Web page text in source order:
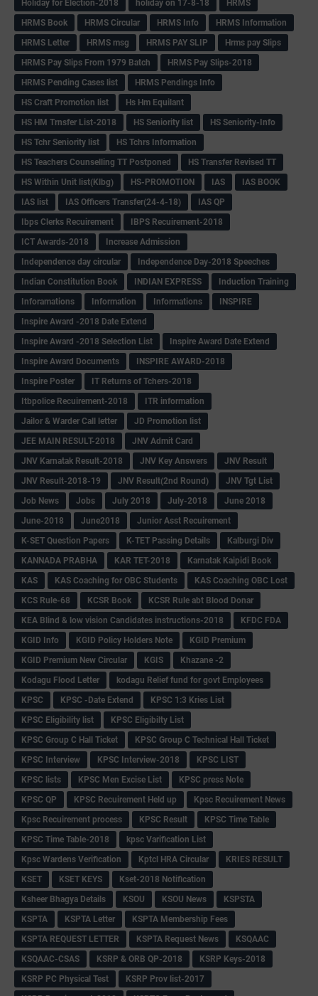
Holiday for Election-2018
holiday on 17-8-18
HRMS
HRMS Book
HRMS Circular HRMS Info
HRMS Information
HRMS Letter
HRMS msg HRMS PAY SLIP
Hrms pay Slips
HRMS Pay Slips From 1979 Batch
HRMS Pay Slips-2018
HRMS Pending Cases list
HRMS Pendings Info
HS Craft Promotion list
Hs Hm Equilant
HS HM Trnsfer List-2018
HS Seniority list
HS Seniority-Info
HS Tchr Seniority list
HS Tchrs Information
HS Teachers Counselling TT Postponed
HS Transfer Revised TT
HS Within Unit list(Klbg)
HS-PROMOTION IAS
IAS BOOK
IAS list
IAS Officers Transfer(24-4-18)
IAS QP
Ibps Clerks Recuirement
IBPS Recuirement-2018
ICT Awards-2018
Increase Admission
Independence day circular
Independence Day-2018 Speeches
Indian Constitution Book
INDIAN EXPRESS
Induction Training
Inforamations
Information Informations
INSPIRE
Inspire Award -2018 Date Extend
Inspire Award -2018 Selection List
Inspire Award Date Extend
Inspire Award Documents
INSPIRE AWARD-2018
Inspire Poster
IT Returns of Tchers-2018
Itbpolice Recuirement-2018
ITR information
Jailor & Warder Call letter
JD Promotion list
JEE MAIN RESULT-2018
JNV Admit Card
JNV Karnatak Result-2018
JNV Key Answers
JNV Result
JNV Result-2018-19
JNV Result(2nd Round)
JNV Tgt List
Job News
Jobs July 2018 July-2018
June 2018
June-2018
June2018
Junior Asst Recuirement
K-SET Question Papers
K-TET Passing Details
Kalburgi Div
KANNADA PRABHA
KAR TET-2018
Karnatak Kaipidi Book
KAS
KAS Coaching for OBC Students
KAS Coaching OBC Lost
KCS Rule-68
KCSR Book
KCSR Rule abt Blood Donar
KEA Blind & low vision Candidates instructions-2018
KFDC FDA
KGID Info
KGID Policy Holders Note
KGID Premium
KGID Premium New Circular
KGIS
Khazane -2
Kodagu Flood Letter
kodagu Relief fund for govt Employees
KPSC
KPSC -Date Extend
KPSC 1:3 Kries List
KPSC Eligibility list
KPSC Eligibilty List
KPSC Group C Hall Ticket
KPSC Group C Technical Hall Ticket
KPSC Interview
KPSC Interview-2018
KPSC LIST
KPSC lists
KPSC Men Excise List
KPSC press Note
KPSC QP
KPSC Recuirement Held up
Kpsc Recuirement News
Kpsc Recuirement process
KPSC Result
KPSC Time Table
KPSC Time Table-2018
kpsc Varification List
Kpsc Wardens Verification
Kptcl HRA Circular
KRIES RESULT
KSET
KSET KEYS
Kset-2018 Notification
Ksheer Bhagya Details
KSOU KSOU News
KSPSTA
KSPTA
KSPTA Letter
KSPTA Membership Fees
KSPTA REQUEST LETTER
KSPTA Request News
KSQAAC
KSQAAC-CSAS
KSRP & ORB QP-2018
KSRP Keys-2018
KSRP PC Physical Test
KSRP Prov list-2017